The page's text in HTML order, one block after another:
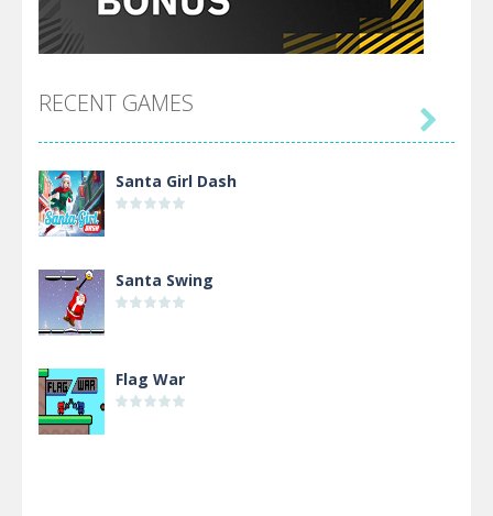
RECENT GAMES
Santa Girl Dash
Santa Swing
Flag War
